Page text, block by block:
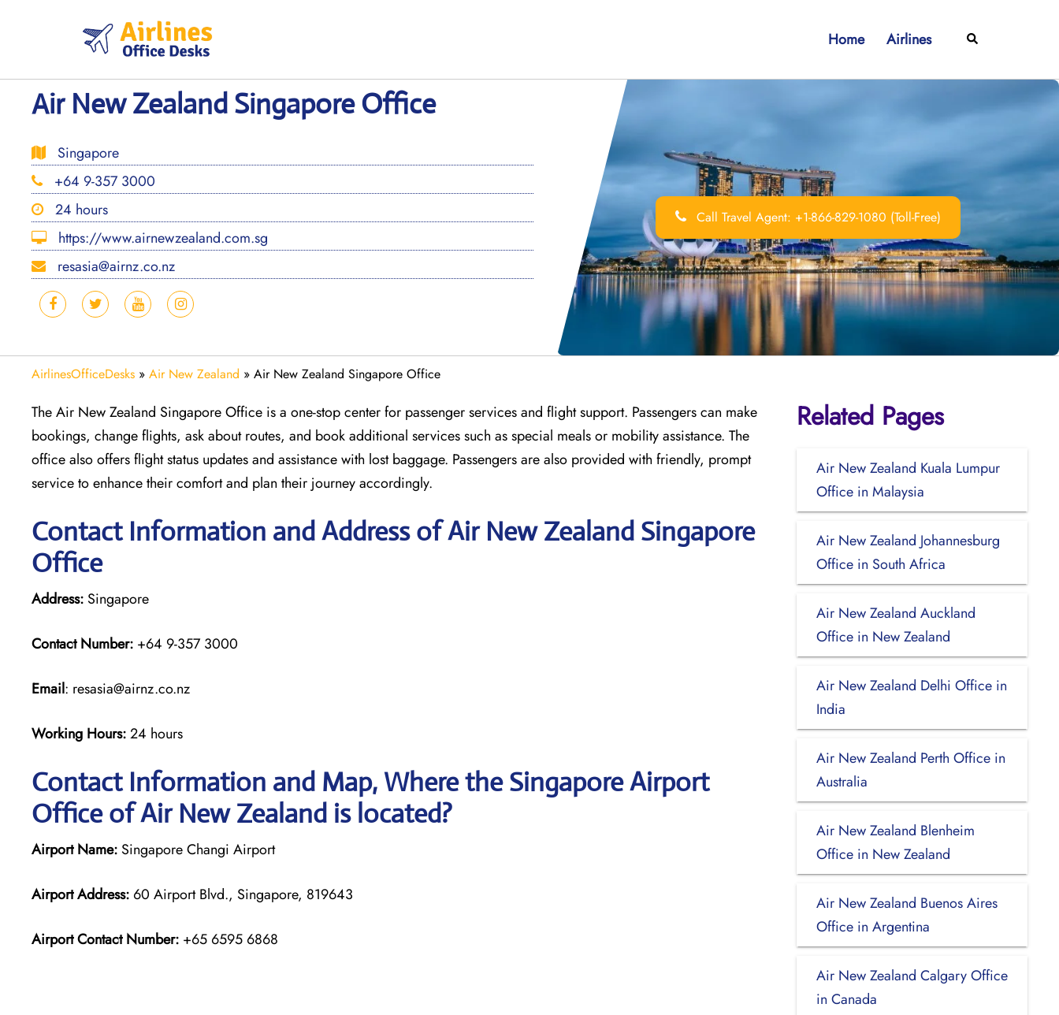
Home Airlines Search
Air New Zealand Singapore Office
Singapore
+64 9-357 3000
24 hours
https://www.airnewzealand.com.sg
resasia@airnz.co.nz
Call Travel Agent: +1-866-829-1080 (Toll-Free)
AirlinesOfficeDesks » Air New Zealand » Air New Zealand Singapore Office
The Air New Zealand Singapore Office is a one-stop center for passenger services and flight support. Passengers can make
bookings, change flights, ask about routes, and book additional services such as special meals or mobility assistance. The
office also offers flight status updates and assistance with lost baggage. Passengers are also provided with friendly, prompt
service to enhance their comfort and plan their journey accordingly.
Contact Information and Address of Air New Zealand Singapore
Office
Address: Singapore
Contact Number: +64 9-357 3000
Email: resasia@airnz.co.nz
Working Hours:24 hours
Contact Information and Map, Where the Singapore Airport
Office of Air New Zealand is located?
Airport Name: Singapore Changi Airport
Airport Address: 60 Airport Blvd., Singapore, 819643
Airport Contact Number: +65 6595 6868
Related Pages
Air New Zealand Kuala Lumpur
Office in Malaysia
Air New Zealand Johannesburg
Office in South Africa
Air New Zealand Auckland
Office in New Zealand
Air New Zealand Delhi Office in
India
Air New Zealand Perth Office in
Australia
Air New Zealand Blenheim
Office in New Zealand
Air New Zealand Buenos Aires
Office in Argentina
Air New Zealand Calgary Office
in Canada